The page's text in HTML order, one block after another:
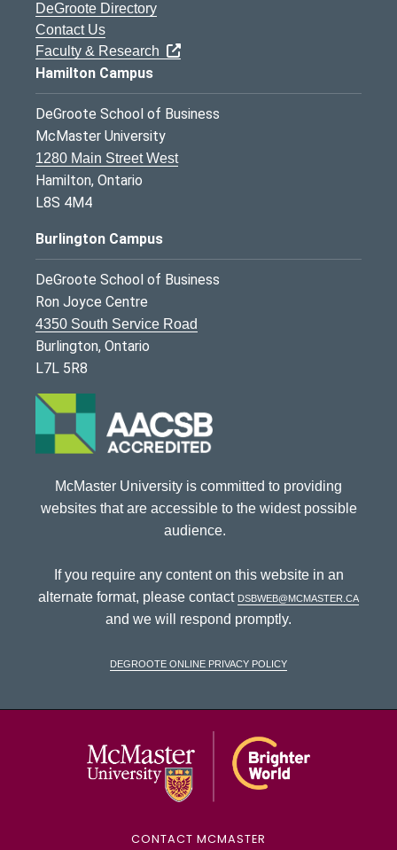
DeGroote Directory
Contact Us
Faculty & Research
Hamilton Campus
DeGroote School of Business
McMaster University
1280 Main Street West
Hamilton, Ontario
L8S 4M4
Burlington Campus
DeGroote School of Business
Ron Joyce Centre
4350 South Service Road
Burlington, Ontario
L7L 5R8
McMaster University is committed to providing
websites that are accessible to the widest possible
audience.
If you require any content on this website in an
alternate format, please contact dsbweb@mcmaster.ca
and we will respond promptly.
DeGroote Online Privacy Policy
CONTACT MCMASTER